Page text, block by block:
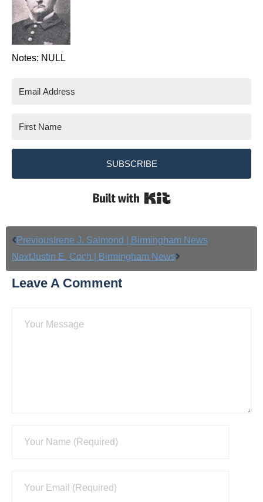
Notes: NULL
SUBSCRIBE
Previous Irene J. Salmond | Birmingham News
NextJustin E. Coch | Birmingham News
Leave A Comment